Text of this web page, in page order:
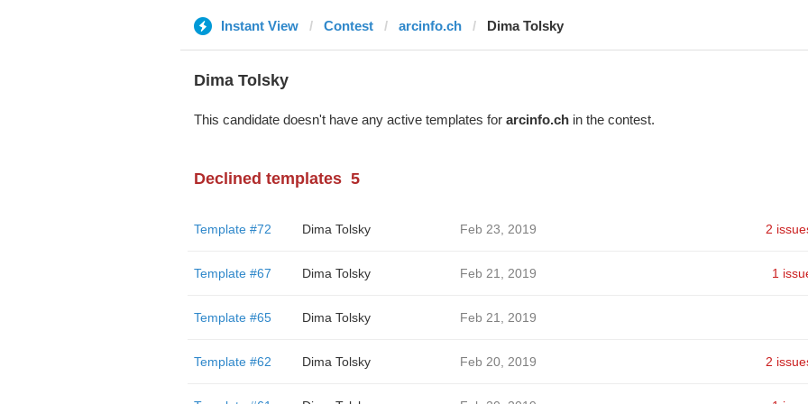
Instant View Contest arcinfo.ch Dima Tolsky
Dima Tolsky
This candidate doesn't have any active templates for arcinfo.chin the contest.
Declined templates 5
Template #72 Dima Tolsky Feb 23, 2019 2
Template #67 Dima Tolsky Feb 21, 2019 1
Template #65 Dima Tolsky Feb 21, 2019
Template #62 Dima Tolsky Feb 20, 2019 2